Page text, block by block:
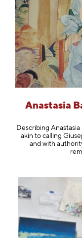
Anastasia
Describing
akin to calling
and with